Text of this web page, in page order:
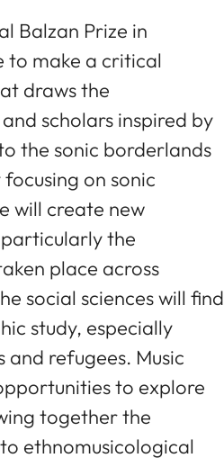
Balzan Prize in
to make a critical
draws the
scholars inspired by
the sonic borderlands
on sonic
will create new
the
place across
social sciences will find
study, especially
refugees. Music
to explore
together the
ethnomusicological